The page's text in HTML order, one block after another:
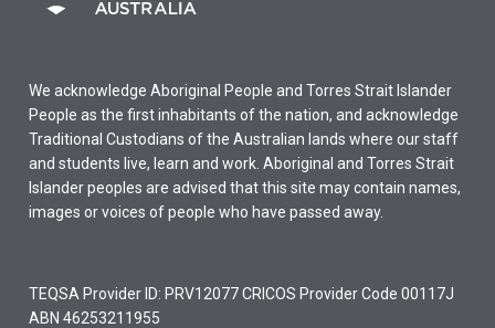
We acknowledge Aboriginal People and Torres Strait Islander
People as the first inhabitants of the nation, and acknowledge
Traditional Custodians of the Australian lands where our staff
and students live, learn and work. Aboriginal and Torres Strait
Islander peoples are advised that this site may contain names,
images or voices of people who have passed away.
TEQSA Provider ID: PRV12077 CRICOS Provider Code 00117J
ABN 46253211955